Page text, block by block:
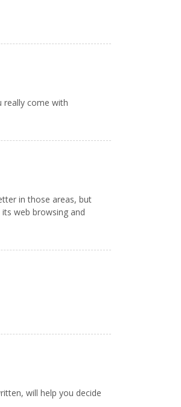
really come with
in those areas, but
web browsing and
will help you decide